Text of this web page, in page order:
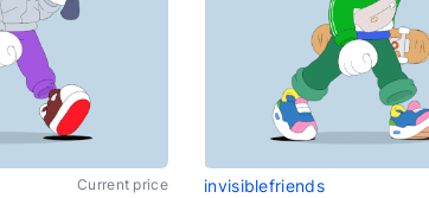
Current price invisiblefriends